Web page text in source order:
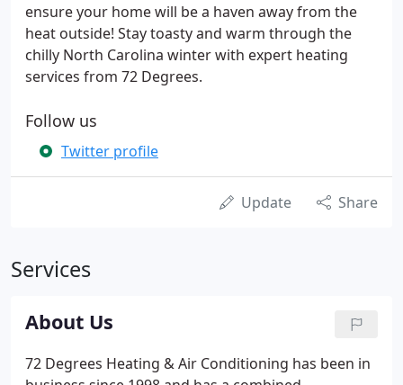
ensure your home will be a haven away from the
heat outside! Stay toasty and warm through the
chilly North Carolina winter with expert heating
services from 72 Degrees.
Follow us
Twitter profile
Update Share
Services
About Us
72 Degrees Heating & Air Conditioning has been in